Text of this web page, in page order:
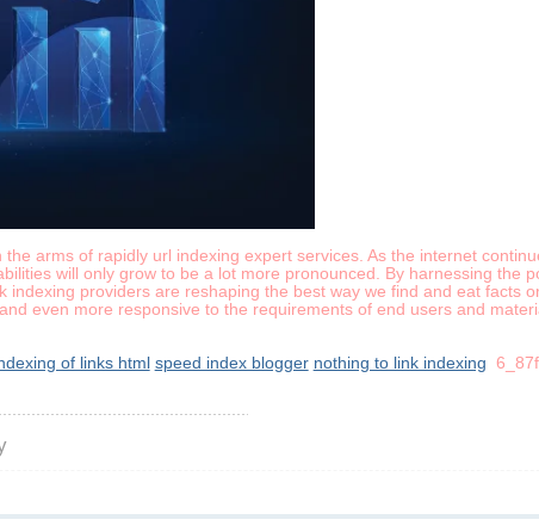
arms of rapidly url indexing expert services. As the internet
will only grow to be a lot more pronounced. By harnessing the
providers are reshaping the best way we find and eat facts
even more responsive to the requirements of end users and
of links html speed index blogger nothing to link indexing